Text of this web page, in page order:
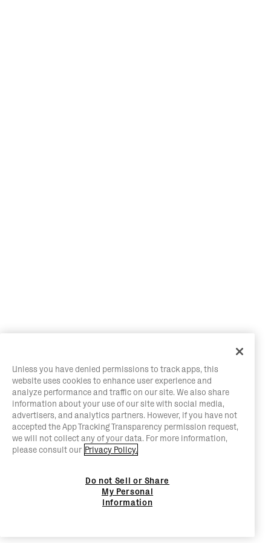
Unless you have denied permissions to track apps, this
website uses cookies to enhance user experience and
analyze performance and traffic on our site. We also share
information about your use of our site with social media,
advertisers, and analytics partners. However, if you have not
accepted the App Tracking Transparency permission request,
we will not collect any of your data. For more information,
please consult our Privacy Policy.
Do not Sell or Share
My Personal
Information